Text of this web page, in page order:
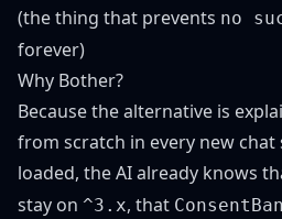
(the thing that prevents no
forever)
Why Bother?
Because the alternative is
from scratch in every new chat
loaded, the AI already knows
stay on ^3.x, that